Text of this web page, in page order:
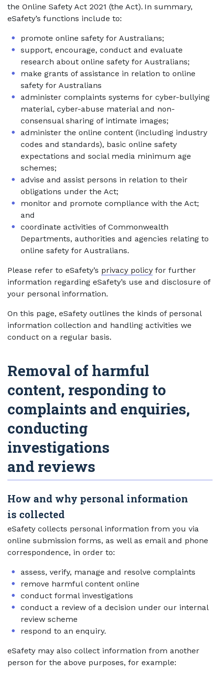
the Online Safety Act 2021 (the Act). In summary,
eSafety’s functions include to:
promote online safety for Australians;
support, encourage, conduct and evaluate
research about online safety for Australians;
make grants of assistance in relation to online
safety for Australians
administer complaints systems for cyber-bullying
material, cyber-abuse material and non-
consensual sharing of intimate images;
administer the online content (including industry
codes and standards), basic online safety
expectations and social media minimum age
schemes;
advise and assist persons in relation to their
obligations under the Act;
monitor and promote compliance with the Act;
and
coordinate activities of Commonwealth
Departments, authorities and agencies relating to
online safety for Australians.
Please refer to eSafety’s privacy policy for further
information regarding eSafety’s use and disclosure of
your personal information.
On this page, eSafety outlines the kinds of personal
information collection and handling activities we
conduct on a regular basis.
Removal of harmful
content, responding to
complaints and enquiries,
conducting
investigations
and reviews
How and why personal information
is collected
eSafety collects personal information from you via
online submission forms, as well as email and phone
correspondence, in order to:
assess, verify, manage and resolve complaints
remove harmful content online
conduct formal investigations
conduct a review of a decision under our internal
review scheme
respond to an enquiry.
eSafety may also collect information from another
person for the above purposes, for example: